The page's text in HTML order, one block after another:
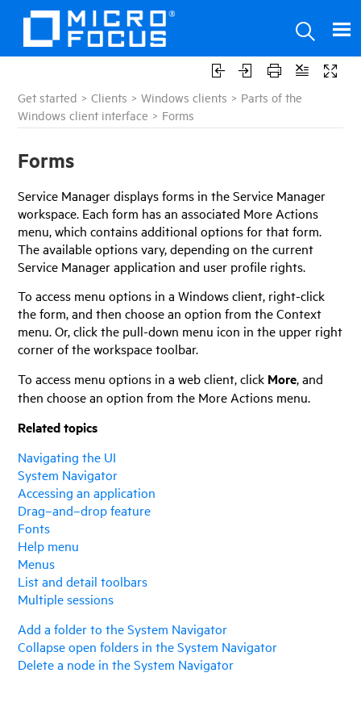
Get started >Clients >Windows clients > Parts of the
Windows client interface > Forms
Forms
Service Managerdisplays forms in theService Manager
workspace. Each form has an associated More Actions
menu, which contains additional options for that form.
The available options vary, depending on the current
Service Managerapplication and user profile rights.
To access menu options in a Windows client, right-click
the form, and then choose an option from the Context
menu. Or, click the pull-down menu icon in the upper right
corner of the workspace toolbar.
To access menu options in a web client, click More, and
then choose an option from the More Actions menu.
Related topics
Navigating the UI
System Navigator
Accessing an application
Drag–and–drop feature
Fonts
Help menu
Menus
List and detail toolbars
Multiple sessions
Add a folder to the System Navigator
Collapse open folders in the System Navigator
Delete a node in the System Navigator